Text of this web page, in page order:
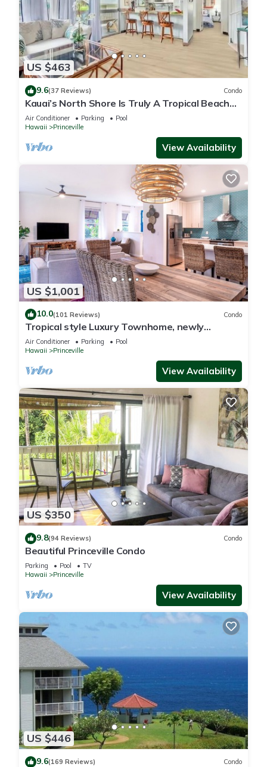
US $463
9.6(37 Reviews) Condo
Kauai’s North Shore Is Truly A Tropical Beach
Paradise! HEART OF PRINCEVILLE AC
Air Conditioner Parking
Pool
Hawaii
Princeville
View Availability
US $1,001
10.0(101 Reviews) Condo
Tropical style Luxury Townhome, newly
renovated - Paradise!
Air Conditioner Parking
Pool
Hawaii
Princeville
View Availability
US $350
9.8(94 Reviews) Condo
Beautiful Princeville Condo
Parking Pool
TV
Hawaii
Princeville
View Availability
US $446
9.6(169 Reviews) Condo